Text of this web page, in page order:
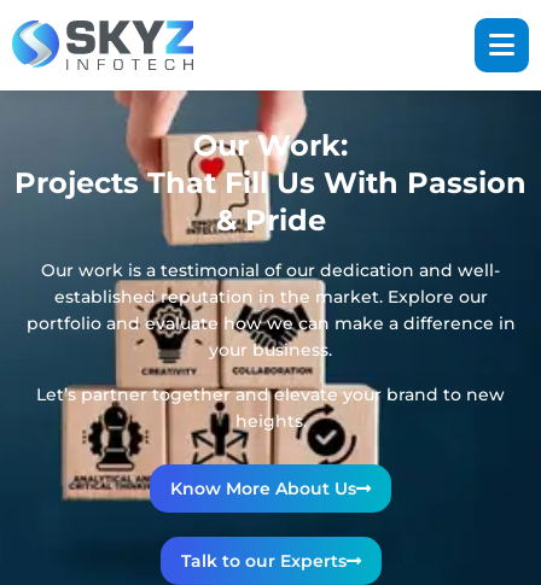
Our Work:
Projects That Fill Us With Passion
& Pride
Our work is a testimonial of our dedication and well-
established reputation in the market. Explore our
portfolio and evaluate how we can make a difference in
your business.
Let’s partner together and elevate your brand to new
heights.
Know More About Us
Talk to our Experts